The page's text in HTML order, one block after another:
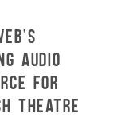
AUDIO
FOR
THEATRE